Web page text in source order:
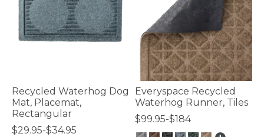
Recycled Waterhog Dog
Mat, Placemat,
Rectangular
$29.95-$34.95
Everyspace Recycled
Waterhog Runner, Tiles
$99.95-$184